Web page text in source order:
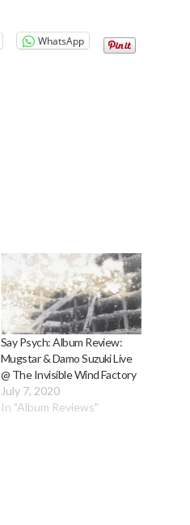
WhatsApp
Say Psych: Album Review:
Mugstar & Damo Suzuki Live
@ The Invisible Wind Factory
July 7, 2020
In "Album Reviews"